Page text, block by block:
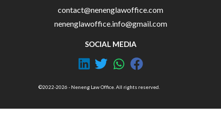
contact@nenenglawoffice.com
nenenglawoffice.info@gmail.com
SOCIAL MEDIA
©2022-2026 - Neneng Law Office. All rights reserved.